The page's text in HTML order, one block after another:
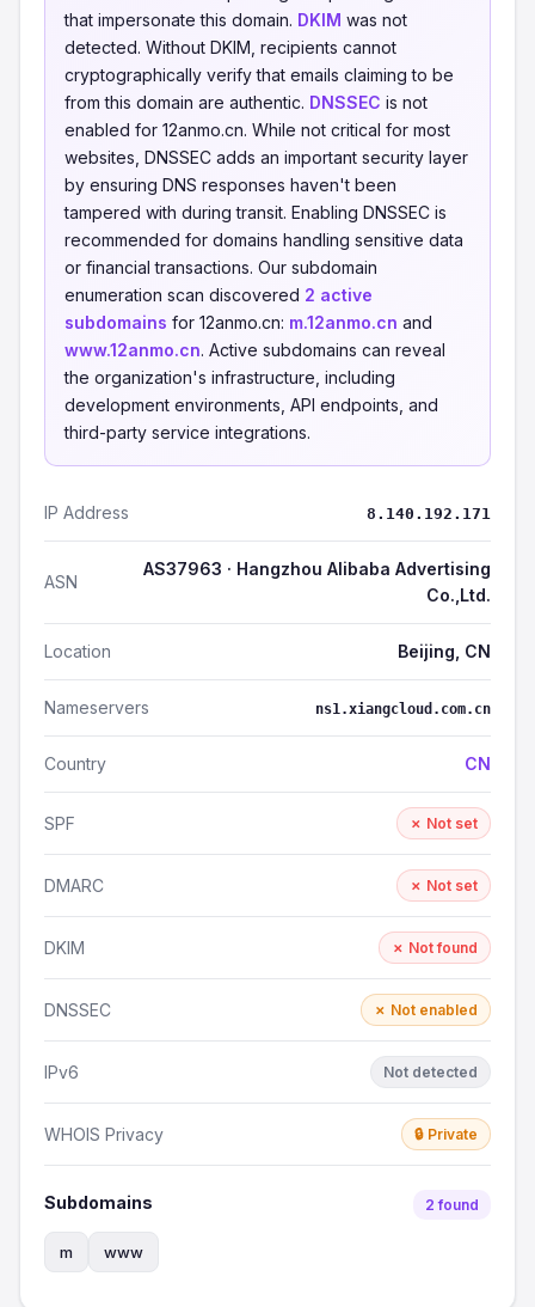
that impersonate this domain. DKIM was not
detected. Without DKIM, recipients cannot
cryptographically verify that emails claiming to be
from this domain are authentic. DNSSEC is not
enabled for 12anmo.cn. While not critical for most
websites, DNSSEC adds an important security layer
by ensuring DNS responses haven't been
tampered with during transit. Enabling DNSSEC is
recommended for domains handling sensitive data
or financial transactions. Our subdomain
enumeration scan discovered 2 active
subdomains for 12anmo.cn: m.12anmo.cn and
www.12anmo.cn. Active subdomains can reveal
the organization's infrastructure, including
development environments, API endpoints, and
third-party service integrations.
IP Address 8.140.192.171
ASN
AS37963 · Hangzhou Alibaba Advertising
Co.,Ltd.
Location Beijing, CN
Nameservers ns1.xiangcloud.com.cn
Country CN
SPF ✗ Not set
DMARC ✗ Not set
DKIM ✗ Not found
DNSSEC ✗ Not enabled
IPv6 Not detected
WHOIS Privacy 🔒 Private
Subdomains 2 found
m www